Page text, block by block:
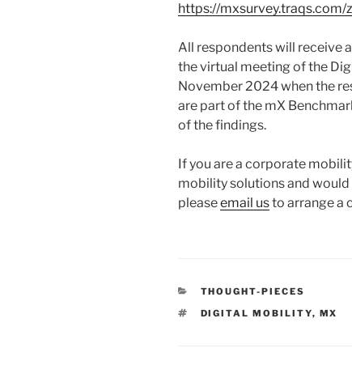
https://mxsurvey.traqs.com/
All respondents will receive
the virtual meeting of the
November 2024 when the
are part of the mX
of the findings.
If you are a corporate
mobility solutions and
pleaseemail usto arrange a
CATEGORIES
THOUGHT-PIECES
TAGS
DIGITAL MOBILITY, MX